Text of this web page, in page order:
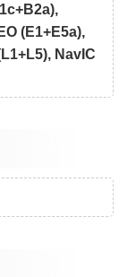
(E1+E5a),
NavIC